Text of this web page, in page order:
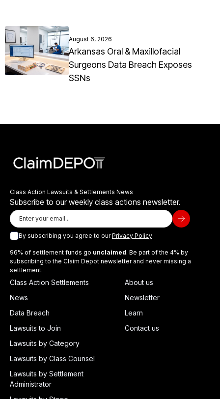
August 6, 2026
Arkansas Oral & Maxillofacial
Surgeons Data Breach Exposes
SSNs
Class Action Lawsuits & Settlements News
Subscribe to our weekly class actions newsletter.
By subscribing you agree to ourPrivacy Policy
96% of settlement funds go unclaimed. Be part of the 4% by
subscribing to the Claim Depot newsletter and never missing a
settlement.
Class Action Settlements
News
Data Breach
Lawsuits to Join
Lawsuits by Category
Lawsuits by Class Counsel
Lawsuits by Settlement
Administrator
About us
Newsletter
Learn
Contact us